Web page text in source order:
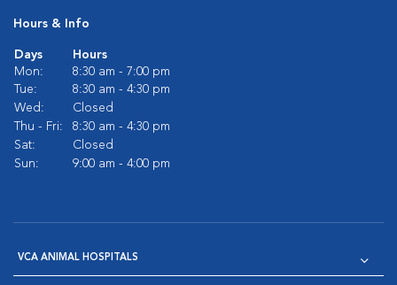
Hours & Info
Days
Hours
Mon:
8:30 am - 7:00 pm
Tue:
8:30 am - 4:30 pm
Wed:
Closed
Thu - Fri:
8:30 am - 4:30 pm
Sat:
Closed
Sun:
9:00 am - 4:00 pm
VCA ANIMAL HOSPITALS